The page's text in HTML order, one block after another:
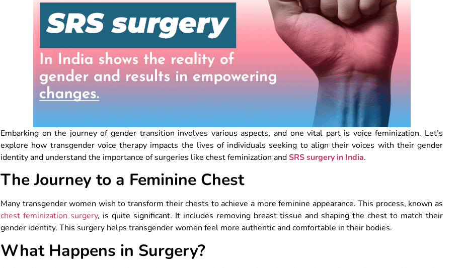
Embarking on the journey of gender transition involves various aspects, and one vital part is voice feminization. Let’s
explore how transgender voice therapy impacts the lives of individuals seeking to align their voices with their gender
identity and understand the importance of surgeries like chest feminization andSRS surgery in India.
The Journey to a Feminine Chest
Many transgender women wish to transform their chests to achieve a more feminine appearance. This process, known as
chest feminization surgery, is quite significant. It includes removing breast tissue and shaping the chest to match their
gender identity. This surgery helps transgender women feel more authentic and comfortable in their bodies.
What Happens in Surgery?